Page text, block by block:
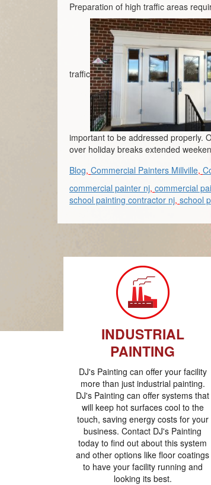
Preparation of high traffic areas
traffic
important to be addressed properly.
over holiday breaks extended
Blog, Commercial Painters Millville,
commercial painter nj, commercial
school painting contractor nj, school
INDUSTRIAL
PAINTING
DJ's Painting can offer your facility
more than just industrial painting.
DJ's Painting can offer systems that
will keep hot surfaces cool to the
touch, saving energy costs for your
business. Contact DJ's Painting
today to find out about this system
and other options like floor coatings
to have your facility running and
looking its best.